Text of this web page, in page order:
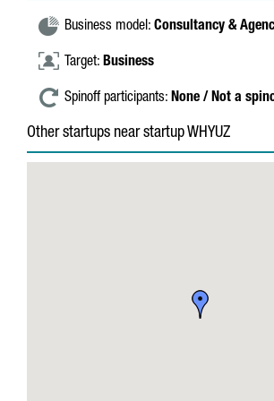
Business model: Consultancy &
Target: Business
Spinoff participants: None / Not a
Other startups near startup WHYUZ